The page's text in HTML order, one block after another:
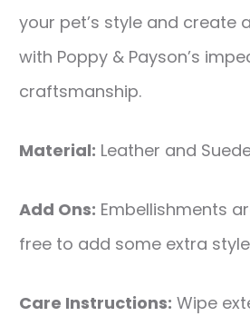
your pet’s style and create
with Poppy & Payson’s
craftsmanship.
Material: Leather and
Add Ons: Embellishments
free to add some extra
Care Instructions: Wipe